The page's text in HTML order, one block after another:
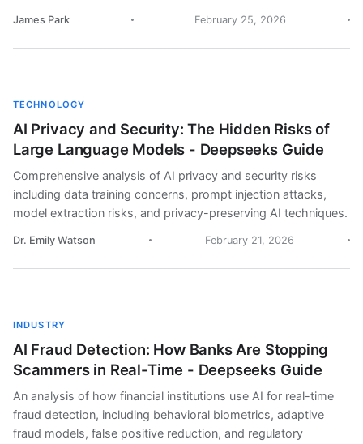
James Park February 25, 2026
TECHNOLOGY
AI Privacy and Security: The Hidden Risks of
Large Language Models - Deepseeks Guide
Comprehensive analysis of AI privacy and security risks
including data training concerns, prompt injection attacks,
model extraction risks, and privacy-preserving AI techniques.
Dr. Emily Watson February 21, 2026
INDUSTRY
AI Fraud Detection: How Banks Are Stopping
Scammers in Real-Time - Deepseeks Guide
An analysis of how financial institutions use AI for real-time
fraud detection, including behavioral biometrics, adaptive
fraud models, false positive reduction, and regulatory